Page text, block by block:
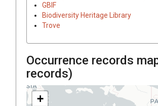
GBIF
Biodiversity Heritage Library
Trove
Occurrence records
records)
+